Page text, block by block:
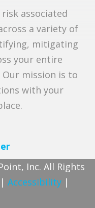
associated
a variety of
mitigating
your entire
mission is to
with your
Inc. All Rights
| Accessibility |